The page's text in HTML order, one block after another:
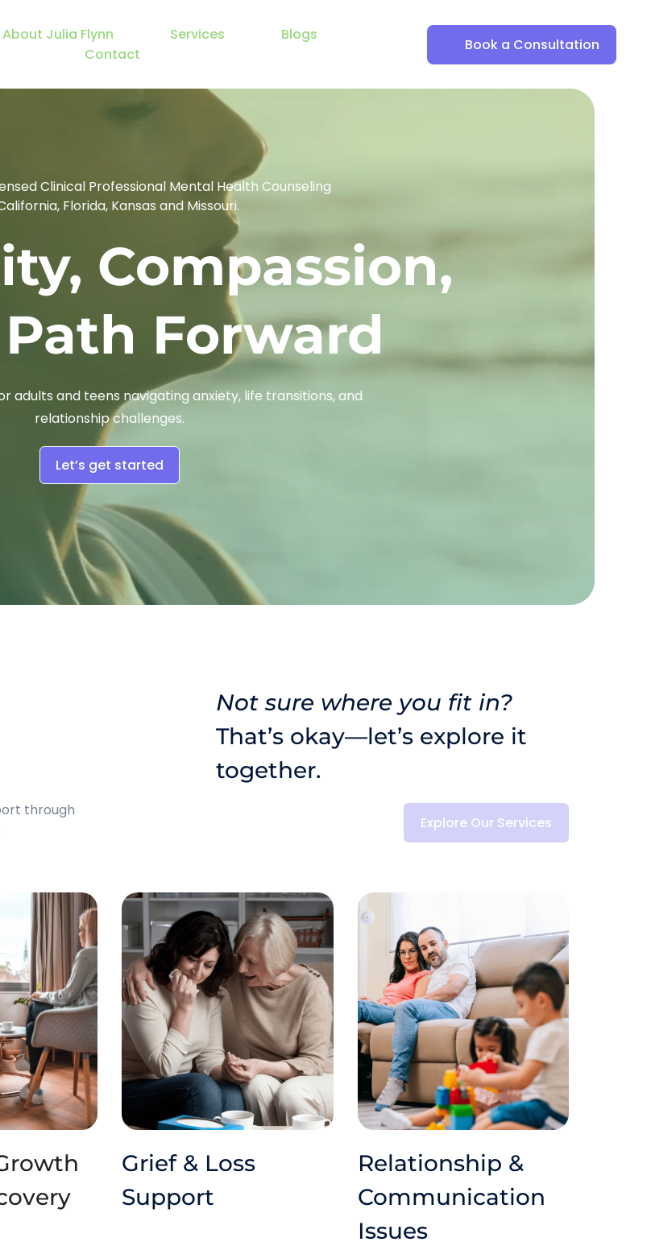
About Julia Flynn Services
Blogs
Contact
Book a Consultation
Clinical Professional Mental Health Counseling
Florida, Kansas and Missouri.
Compassion,
Forward
adults and teens navigating anxiety, life transitions, and
relationship challenges.
Let’s get started
through
Not sure where you fit in?
That’s okay—let’s explore it
together.
Explore Our Services
Grief & Loss
Support
Relationship &
Communication
Issues